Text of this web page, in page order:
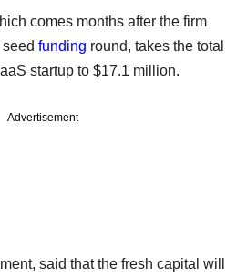
comes months after the firm
funding round, takes the total
startup to $17.1 million.
Advertisement
said that the fresh capital will